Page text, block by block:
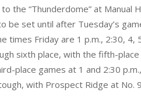
the “Thunderdome” at Manual
be set until after Tuesday’s
times Friday are 1 p.m., 2:30, 4,
sixth place, with the fifth-
place games at 1 and 2:30
with Prospect Ridge at No.